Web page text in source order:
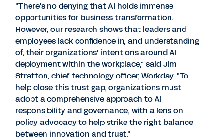
"There's no denying that AI holds immense
opportunities for business transformation.
However, our research shows that leaders and
employees lack confidence in, and understanding
of, their organizations' intentions around AI
deployment within the workplace," saidJim
Stratton, chief technology officer, Workday. "To
help close this trust gap, organizations must
adopt a comprehensive approach to AI
responsibility and governance, with a lens on
policy advocacy to help strike the right balance
between innovation and trust."